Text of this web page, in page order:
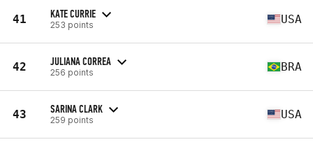
41 KATE CURRIE
253 points USA
42 JULIANA CORREA
256 points BRA
43 SARINA CLARK
259 points USA